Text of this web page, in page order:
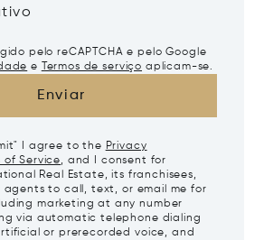
pelo reCAPTCHA e pelo Google
e Termos de serviço aplicam-se.
Enviar
I agree to the Privacy
of Service, and I consent for
Real Estate, its franchisees,
to call, text, or email me for
marketing at any number
via automatic telephone dialing
or prerecorded voice, and